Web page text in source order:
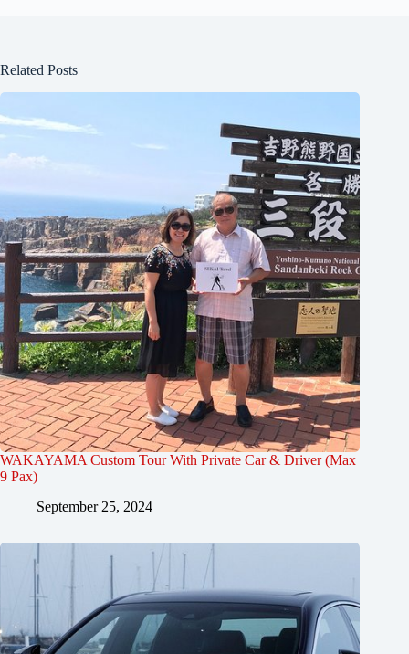
Related Posts
WAKAYAMA Custom Tour With Private Car & Driver (Max
9 Pax)
September 25, 2024